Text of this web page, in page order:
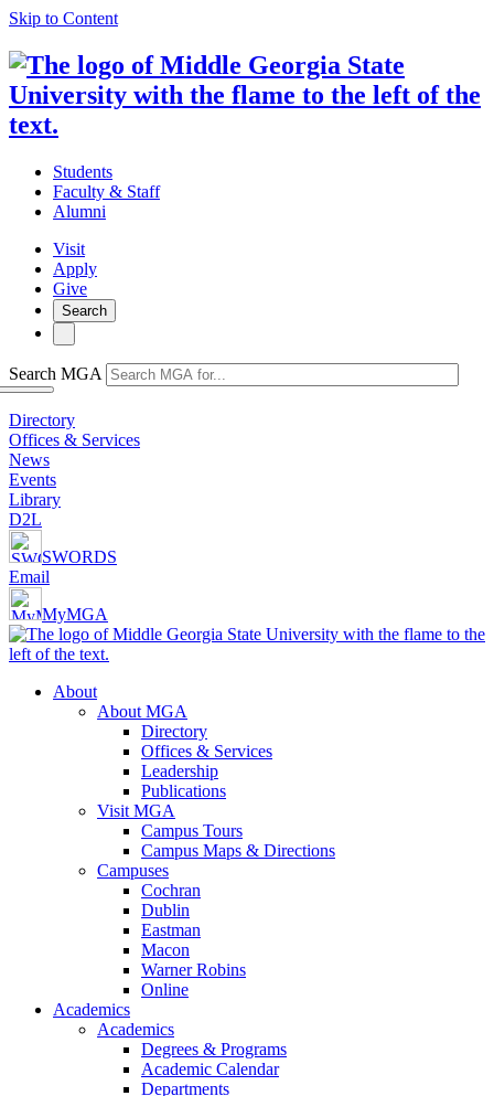
Skip to Content
Students
Faculty & Staff
Alumni
Visit
Apply
Give
Search
Search MGA
Directory
Offices & Services
News
Events
Library
D2L
SWORDS
Email
MyMGA
About
About MGA
Directory
Offices & Services
Leadership
Publications
Visit MGA
Campus Tours
Campus Maps & Directions
Campuses
Cochran
Dublin
Eastman
Macon
Warner Robins
Online
Academics
Academics
Degrees & Programs
Academic Calendar
Departments